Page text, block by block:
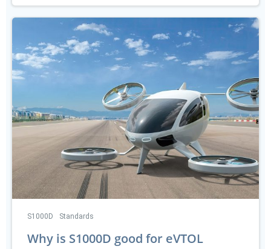
S1000D Standards
Why is S1000D good for eVTOL